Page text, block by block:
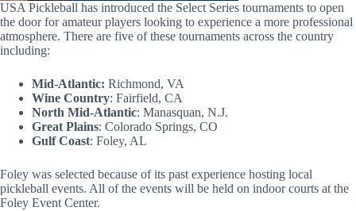
USA Pickleball has introduced the Select Series tournaments to open
the door for amateur players looking to experience a more professional
atmosphere. There are five of these tournaments across the country
including:
Mid-Atlantic: Richmond, VA
Wine Country: Fairfield, CA
North Mid-Atlantic: Manasquan, N.J.
Great Plains: Colorado Springs, CO
Gulf Coast: Foley, AL
Foley was selected because of its past experience hosting local
pickleball events. All of the events will be held on indoor courts at the
Foley Event Center.